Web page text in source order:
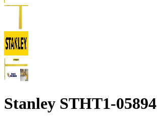
Stanley STHT1-05894